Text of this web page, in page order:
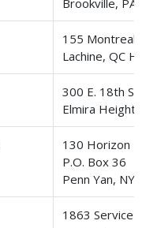
Brookville, PA
155 Montreal-
Lachine, QC
300 E. 18th
Elmira
130 Horizon
P.O. Box 36
Penn Yan, NY
1863 Service